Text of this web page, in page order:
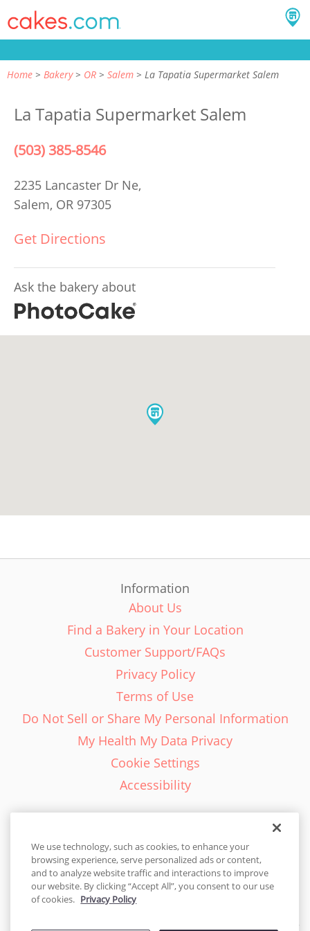
Home Bakery OR Salem La Tapatia Supermarket Salem
La Tapatia Supermarket Salem
(503) 385-8546
2235 Lancaster Dr Ne,
Salem, OR 97305
Get Directions
Ask the bakery about
Information
About Us
Find a Bakery in Your Location
Customer Support/FAQs
Privacy Policy
Terms of Use
Do Not Sell or Share My Personal Information
My Health My Data Privacy
Cookie Settings
Accessibility
English - EN
United States
We use technology, such as cookies, to enhance your
browsing experience, serve personalized ads or content,
and to analyze website traffic and interactions to improve
our website. By clicking “Accept All”, you consent to our use
of cookies. Privacy Policy